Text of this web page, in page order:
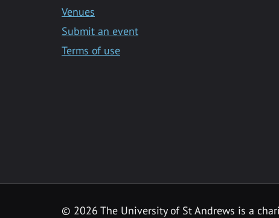
Venues
Submit an event
Terms of use
© 2026 The University of St Andrews is a